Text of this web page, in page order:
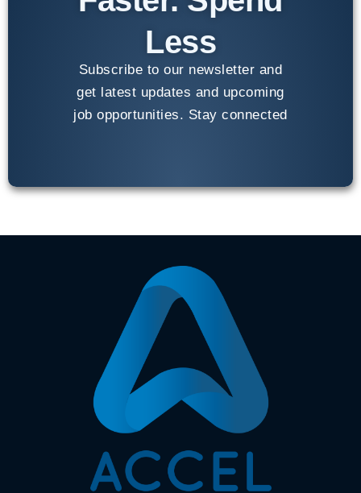
Less
Subscribe to our newsletter and
get latest updates and upcoming
job opportunities. Stay connected